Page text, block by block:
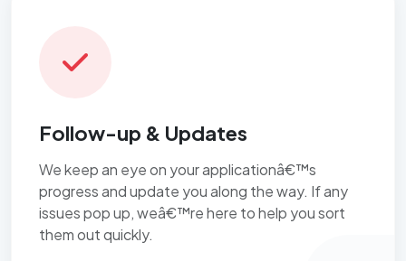
Follow-up & Updates
We keep an eye on your applicationâ€™s
progress and update you along the way. If any
issues pop up, weâ€™re here to help you sort
them out quickly.